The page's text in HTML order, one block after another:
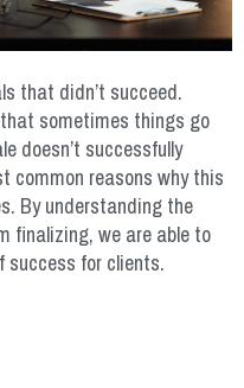
that didn’t succeed.
sometimes things go
doesn’t successfully
common reasons why this
By understanding the
finalizing, we are able to
for clients.